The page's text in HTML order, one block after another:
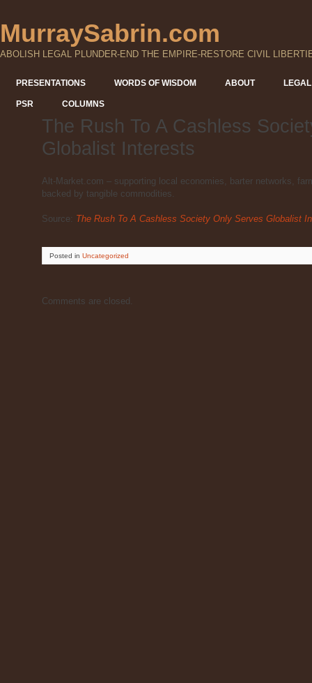
MurraySabrin.com
ABOLISH LEGAL PLUNDER-END THE EMPIRE-RESTORE CIVIL
PRESENTATIONS WORDS OF WISDOM ABOUT
PSR COLUMNS
The Rush To A Cashless
Globalist Interests
Alt-Market.com – supporting local economies, barter networks,
backed by tangible commodities.
Source: The Rush To A Cashless Society Only Serves Globalist
Posted in Uncategorized
Comments are closed.